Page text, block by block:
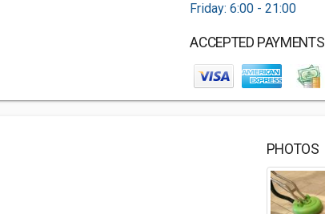
Friday: 6:00 - 21:00
ACCEPTED PAYMENTS
PHOTOS